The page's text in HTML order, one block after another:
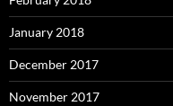
January 2018
December 2017
November 2017